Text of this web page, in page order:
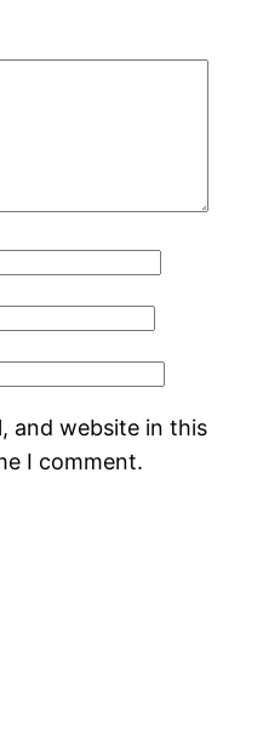
and website in this
I comment.